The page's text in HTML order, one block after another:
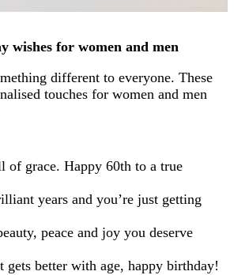
wishes for women and men
different to everyone. These
touches for women and men
of grace. Happy 60th to a true
years and you’re just getting
peace and joy you deserve
gets better with age, happy birthday!